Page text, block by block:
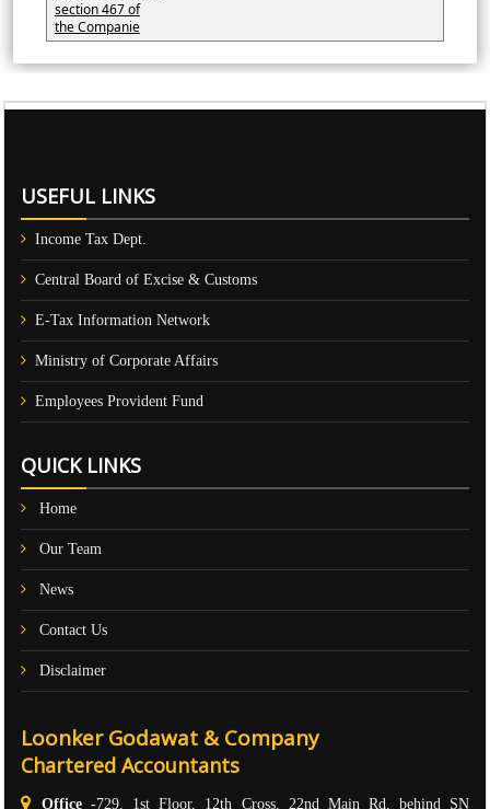
section 467 of
the Companie
USEFUL LINKS
Income Tax Dept.
Central Board of Excise & Customs
E-Tax Information Network
Ministry of Corporate Affairs
Employees Provident Fund
QUICK LINKS
Home
Our Team
News
Contact Us
Disclaimer
Loonker Godawat & Company
Chartered Accountants
Office -729, 1st Floor, 12th Cross, 22nd Main Rd, behind SN